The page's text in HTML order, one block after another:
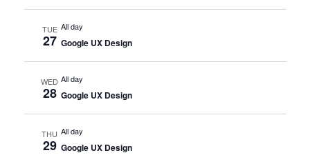
TUE
27
All day
Google UX Design
WED
28
All day
Google UX Design
THU
29
All day
Google UX Design